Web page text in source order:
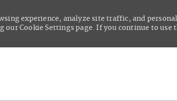
experience, analyze site traffic, and
Cookie Settings page. If you continue to use